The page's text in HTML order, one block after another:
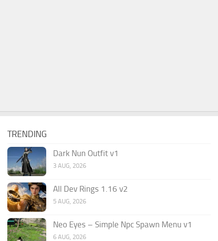
TRENDING
Dark Nun Outfit v1
3 AUG, 2026
All Dev Rings 1.16 v2
5 AUG, 2026
Neo Eyes – Simple Npc Spawn Menu v1
6 AUG, 2026